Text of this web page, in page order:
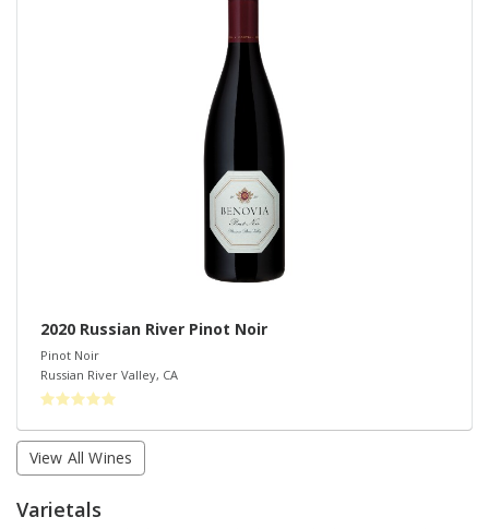
2020 Russian River Pinot Noir
Pinot Noir
Russian River Valley, CA
View All Wines
Varietals